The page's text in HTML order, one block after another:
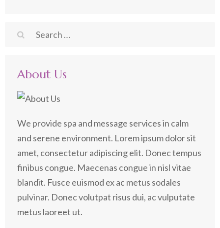
Search
About Us
We provide spa and message services in calm
and serene environment. Lorem ipsum dolor sit
amet, consectetur adipiscing elit. Donec tempus
finibus congue. Maecenas congue in nisl vitae
blandit. Fusce euismod ex ac metus sodales
pulvinar. Donec volutpat risus dui, ac vulputate
metus laoreet ut.